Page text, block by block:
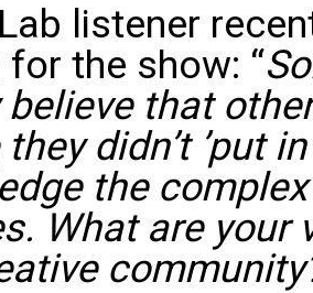
listener
the show: “
that
didn’t ’put
the
What are your